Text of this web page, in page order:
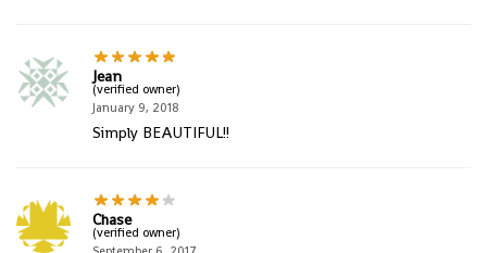
Jean
(verified owner)
January 9, 2018
Simply BEAUTIFUL!!
Chase
(verified owner)